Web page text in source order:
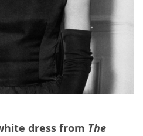
dress from The